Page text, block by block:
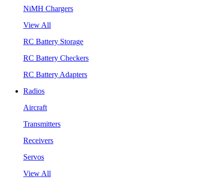
NiMH Chargers
View All
RC Battery Storage
RC Battery Checkers
RC Battery Adapters
Radios
Aircraft
Transmitters
Receivers
Servos
View All